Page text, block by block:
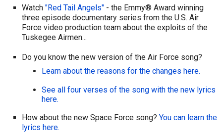
Watch"Red Tail Angels" - the Emmy® Award winning
three episode documentary series from the U.S. Air
Force video production team about the exploits of the
Tuskegee Airmen...
Do you know the new version of the Air Force song?
Learn about the reasons for the changes here.
See all four verses of the song with the new lyrics
here.
How about the new Space Force song?You can learn the
lyrics here.